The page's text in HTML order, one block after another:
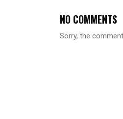
NO COMMENTS
Sorry, the